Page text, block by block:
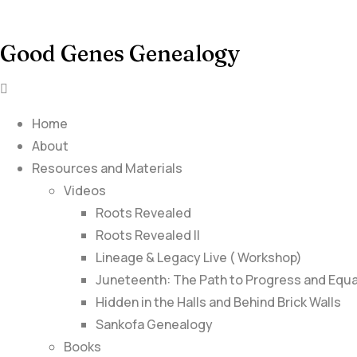
Good Genes Genealogy
Home
About
Resources and Materials
Videos
Roots Revealed
Roots Revealed II
Lineage & Legacy Live ( Workshop)
Juneteenth: The Path to Progress and
Hidden in the Halls and Behind Brick Walls
Sankofa Genealogy
Books